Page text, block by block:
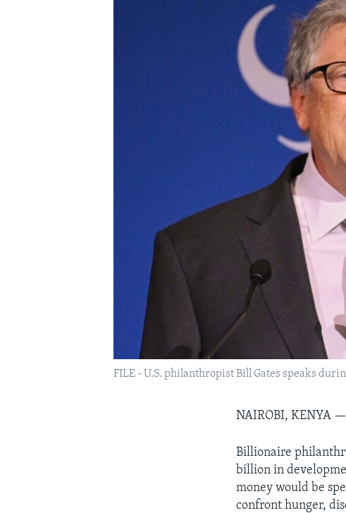
FILE - U.S. philanthropist Bill Gates speaks
NAIROBI, KENYA —
Billionaire
billion in
money would be
confront hunger,